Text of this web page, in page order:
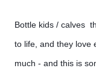
Bottle kids / calves
to life, and they love
much - and this is